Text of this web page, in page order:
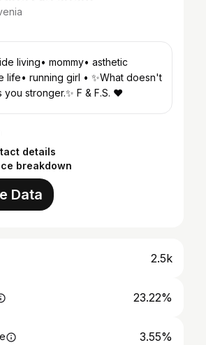
living• mommy• asthetic
life• running girl • ✨What doesn't
kill you, makes you stronger.✨ F & F.S. ♥️
details
breakdown
Data
2.5k
23.22%
3.55%